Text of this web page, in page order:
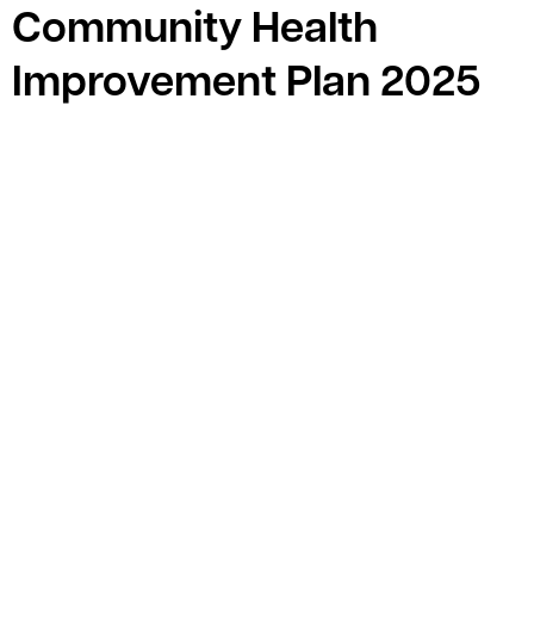
Community Health
Improvement Plan 2025
menu